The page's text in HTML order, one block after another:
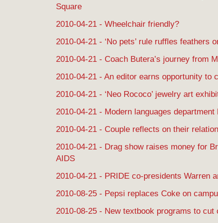
Square
2010-04-21 - Wheelchair friendly?
2010-04-21 - ‘No pets’ rule ruffles feathers
2010-04-21 - Coach Butera’s journey from
2010-04-21 - An editor earns opportunity to
2010-04-21 - ‘Neo Rococo’ jewelry art
2010-04-21 - Modern languages
2010-04-21 - Couple reflects on their
2010-04-21 - Drag show raises money for
AIDS
2010-04-21 - PRIDE co-presidents Warren
2010-08-25 - Pepsi replaces Coke on
2010-08-25 - New textbook programs to cut